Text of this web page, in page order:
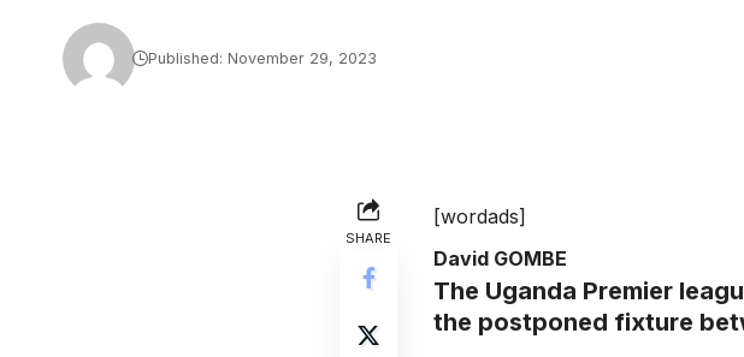
Published: November 29, 2023
SHARE
[wordads]
David GOMBE
The Uganda Premier
the postponed fixture